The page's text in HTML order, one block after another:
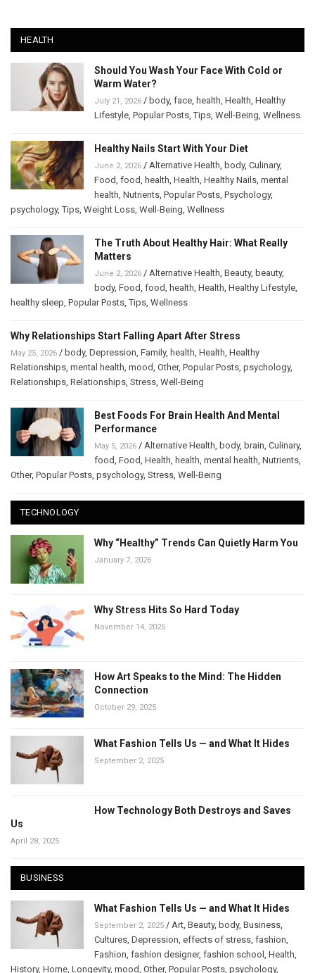
HEALTH
Should You Wash Your Face With Cold or
Warm Water?
July 21, 2026 / body, face health Health Healthy
Lifestyle Popular Posts ,Tips Well-Being Wellness
Healthy Nails Start With Your Diet
June 2, 2026 / Alternative Health body, Culinary,
Food food health Health Healthy Nails mental
health Nutrients Popular Posts Psychology,
psychology,Tips Weight Loss Well-Being Wellness
The Truth About Healthy Hair: What Really
Matters
June 2, 2026 / Alternative Health Beauty, beauty,
body, Food food health Health Healthy Lifestyle
healthy sleep Popular Posts ,Tips Wellness
Why Relationships Start Falling Apart After Stress
May 25, 2026 / body, Depression Family, health Health Healthy
Relationships mental health mood Other, Popular Posts psychology,
Relationships Relationships Stress Well-Being
Best Foods For Brain Health And Mental
Performance
May 5, 2026 / Alternative Health body, brain Culinary,
food Food Health health mental health Nutrients
Other, Popular Posts psychology, Stress Well-Being
TECHNOLOGY
Why “Healthy” Trends Can Quietly Harm You
January 7, 2026
Why Stress Hits So Hard Today
November 14, 2025
How Art Speaks to the Mind: The Hidden
Connection
October 29, 2025
What Fashion Tells Us — and What It Hides
September 2, 2025
How Technology Both Destroys and Saves
Us
April 28, 2025
BUSINESS
What Fashion Tells Us — and What It Hides
September 2, 2025 / Art Beauty, body, Business
Cultures Depression effects of stress fashion
Fashion fashion designer, fashion school Health
History, Home Longevity, mood Other, Popular Posts psychology,